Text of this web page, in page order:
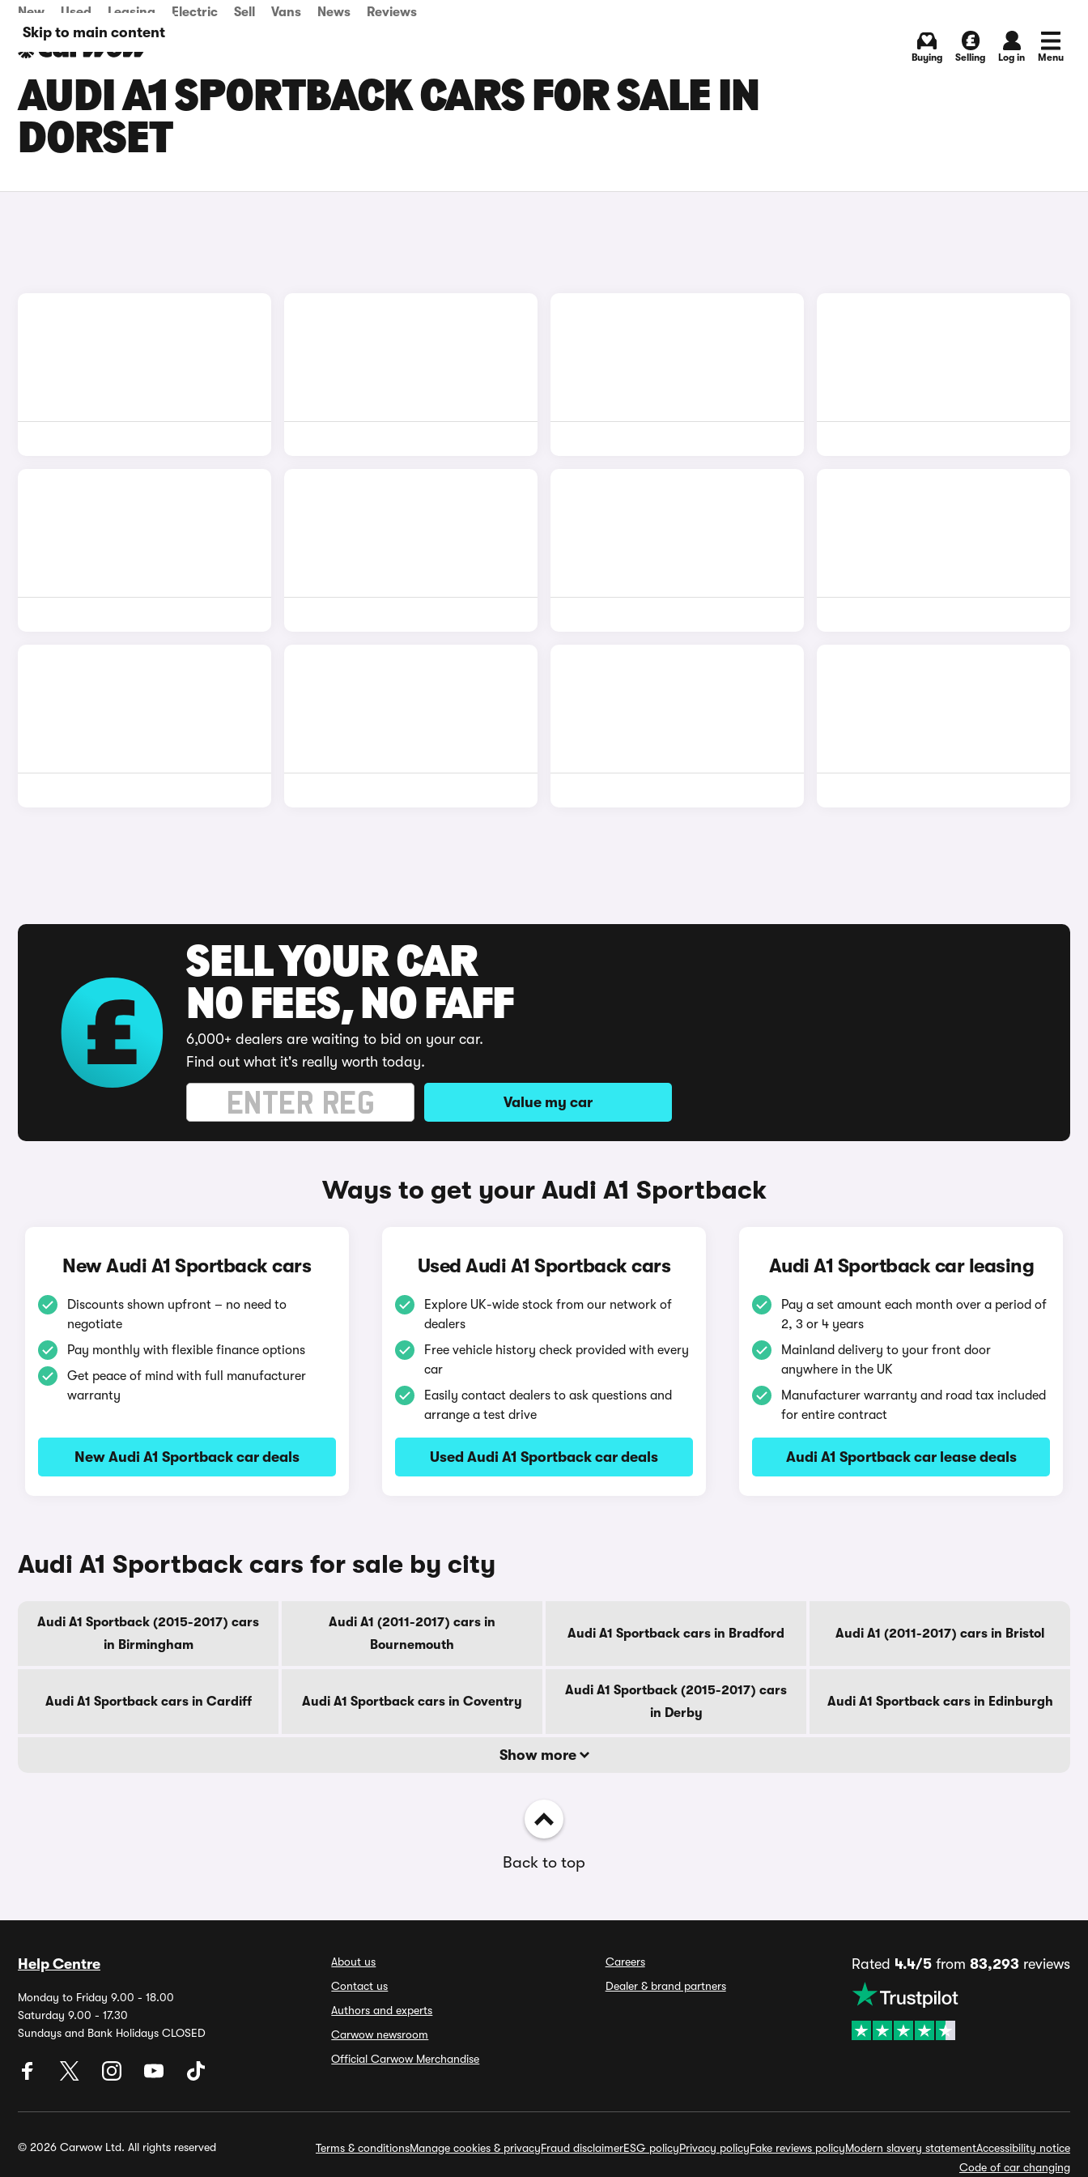
Skip to main content
New Used Leasing Electric Sell Vans News Reviews
Buying Selling Log in Menu
AUDI A1 SPORTBACK CARS FOR SALE IN
DORSET
SELL YOUR CAR
NO FEES, NO FAFF
6,000+ dealers are waiting to bid on your car.
Find out what it's really worth today.
Value my car
Ways to get your Audi A1 Sportback
New Audi A1 Sportback cars
Discounts shown upfront – no need to
negotiate
Pay monthly with flexible finance options
Get peace of mind with full manufacturer
warranty
New Audi A1 Sportback car deals
Used Audi A1 Sportback cars
Explore UK-wide stock from our network of
dealers
Free vehicle history check provided with every
car
Easily contact dealers to ask questions and
arrange a test drive
Used Audi A1 Sportback car deals
Audi A1 Sportback car leasing
Pay a set amount each month over a period of
2, 3 or 4 years
Mainland delivery to your front door
anywhere in the UK
Manufacturer warranty and road tax included
for entire contract
Audi A1 Sportback car lease deals
Audi A1 Sportback cars for sale by city
Audi A1 Sportback (2015-2017) cars
in Birmingham
Audi A1 (2011-2017) cars in
Bournemouth
Audi A1 Sportback cars in Bradford Audi A1 (2011-2017) cars in Bristol
Audi A1 Sportback cars in Cardiff Audi A1 Sportback cars in Coventry
Audi A1 Sportback (2015-2017) cars
in Derby
Audi A1 Sportback cars in Edinburgh
Show more
Back to top
Help Centre
Monday to Friday 9.00 - 18.00
Saturday 9.00 - 17.30
Sundays and Bank Holidays CLOSED
About us
Contact us
Authors and experts
Carwow newsroom
Official Carwow Merchandise
Careers
Dealer & brand partners
Rated 4.4/5from 83,293 reviews
© 2026 Carwow Ltd. All rights reserved Terms & conditionsManage cookies & privacyFraud disclaimerESG policyPrivacy policyFake reviews policyModern slavery statementAccessibility notice
Code of car changing